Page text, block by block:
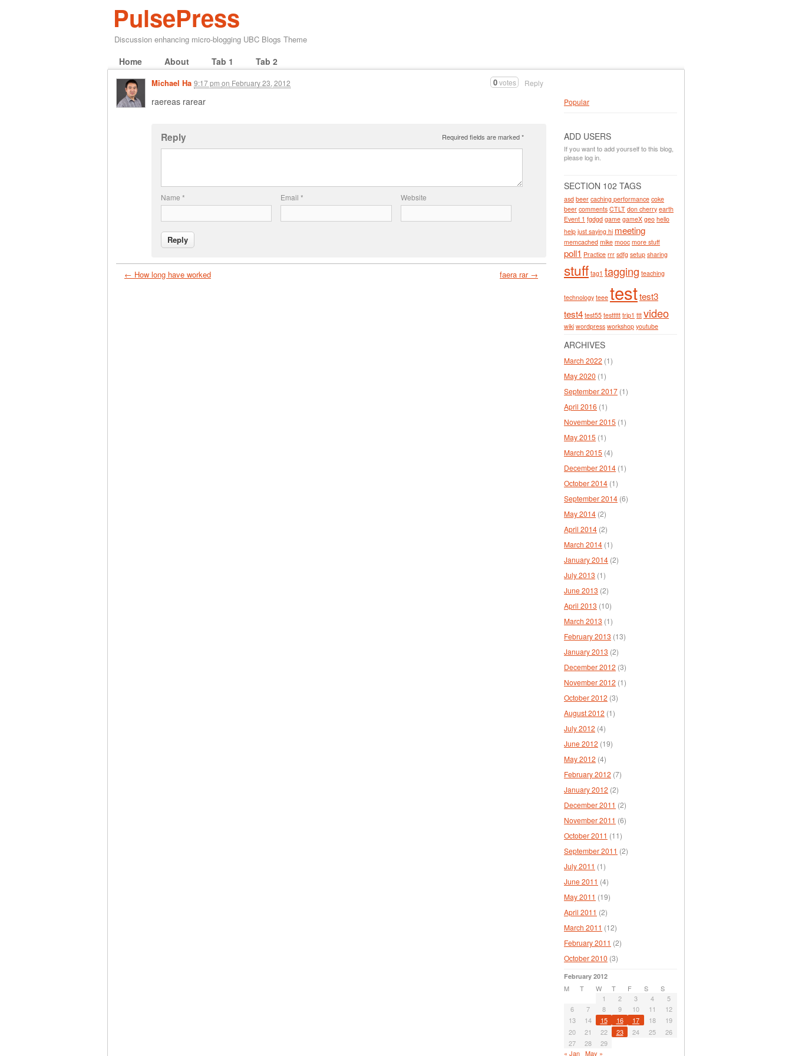
PulsePress
Discussion enhancing micro-blogging UBC Blogs Theme
Home About Tab 1 Tab 2
Michael Ha 9:17 pm on February 23, 2012 0votes Reply
raereas rarear
Reply Required fields are marked*
Name * Email* Website
← How long have worked faera rar →
Popular
ADD USERS
If you want to add yourself to this blog,
please log in.
SECTION 102 TAGS
asd beer caching performance coke
beer comments CTLT don cherry earth
Event 1 fgdgd game gameX geo hello
help just saying hi meeting
memcached mike mooc more stuff
poll1 Practice rrr sdfg setup sharing
stuff tag1 tagging teaching
technology teee testtest3
test4 test55 testtttt trip1 ttt video
wiki wordpress workshop youtube
ARCHIVES
March 2022 (1)
May 2020 (1)
September 2017 (1)
April 2016 (1)
November 2015 (1)
May 2015 (1)
March 2015 (4)
December 2014 (1)
October 2014 (1)
September 2014 (6)
May 2014 (2)
April 2014 (2)
March 2014 (1)
January 2014 (2)
July 2013 (1)
June 2013 (2)
April 2013 (10)
March 2013 (1)
February 2013 (13)
January 2013 (2)
December 2012 (3)
November 2012 (1)
October 2012 (3)
August 2012 (1)
July 2012 (4)
June 2012 (19)
May 2012 (4)
February 2012 (7)
January 2012 (2)
December 2011 (2)
November 2011 (6)
October 2011 (11)
September 2011 (2)
July 2011 (1)
June 2011 (4)
May 2011 (19)
April 2011 (2)
March 2011 (12)
February 2011 (2)
October 2010 (3)
February 2012
M T W T F S
S
1
2 3 4
5
6
7 8 9 10 11
12
13
14 15 16 17 18
19
20
21 22 23 24 25
26
27
28
29
« Jan May »